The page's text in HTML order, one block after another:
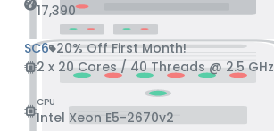
17,390
SC6 20% Off First Month!
2 x 20 Cores / 40 Threads @ 2.5 GHz
CPU
Intel Xeon E5-2670v2